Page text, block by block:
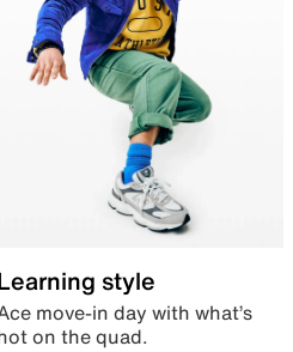
style
move-in day with what’s
on the quad.